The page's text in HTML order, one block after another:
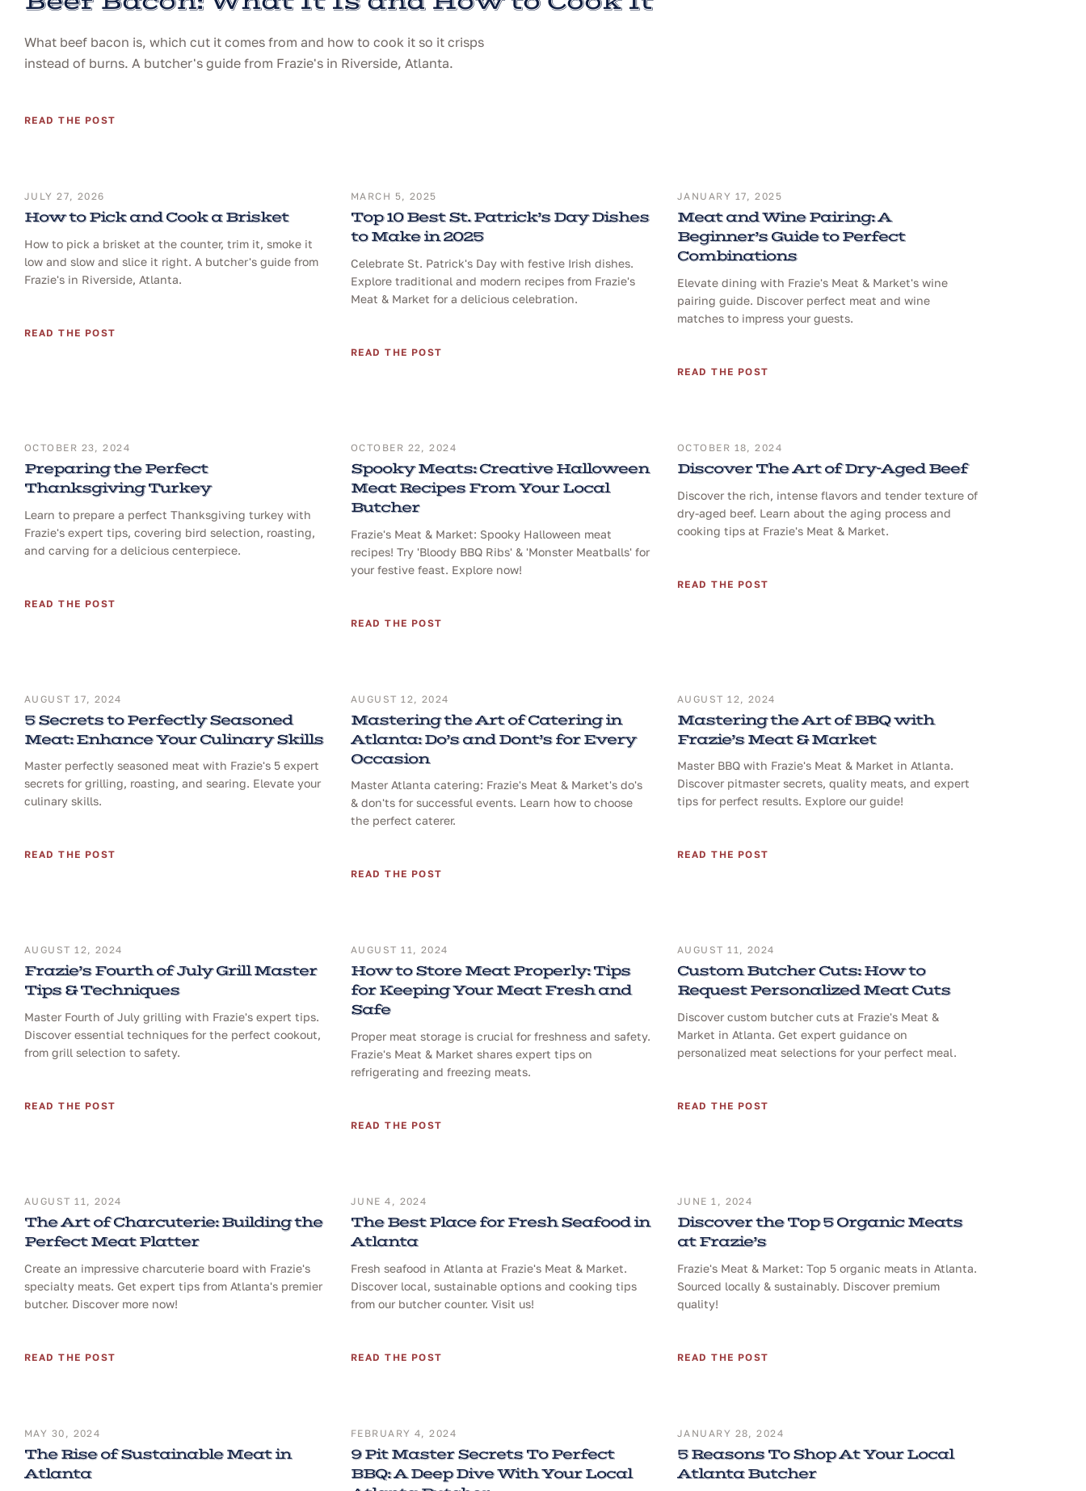
What beef bacon is, which cut it comes from and how to cook it so it crisps
instead of burns. A butcher's guide from Frazie's in Riverside, Atlanta.
READ THE POST
JULY 27, 2026
How to Pick and Cook a Brisket
How to pick a brisket at the counter, trim it, smoke it
low and slow and slice it right. A butcher's guide from
Frazie's in Riverside, Atlanta.
READ THE POST
MARCH 5, 2025
Top 10 Best St. Patrick’s Day Dishes
to Make in 2025
Celebrate St. Patrick's Day with festive Irish dishes.
Explore traditional and modern recipes from Frazie's
Meat & Market for a delicious celebration.
READ THE POST
JANUARY 17, 2025
Meat and Wine Pairing: A
Beginner’s Guide to Perfect
Combinations
Elevate dining with Frazie's Meat & Market's wine
pairing guide. Discover perfect meat and wine
matches to impress your guests.
READ THE POST
OCTOBER 23, 2024
Preparing the Perfect
Thanksgiving Turkey
Learn to prepare a perfect Thanksgiving turkey with
Frazie's expert tips, covering bird selection, roasting,
and carving for a delicious centerpiece.
READ THE POST
OCTOBER 22, 2024
Spooky Meats: Creative Halloween
Meat Recipes From Your Local
Butcher
Frazie's Meat & Market: Spooky Halloween meat
recipes! Try 'Bloody BBQ Ribs' & 'Monster Meatballs' for
your festive feast. Explore now!
READ THE POST
OCTOBER 18, 2024
Discover The Art of Dry-Aged Beef
Discover the rich, intense flavors and tender texture of
dry-aged beef. Learn about the aging process and
cooking tips at Frazie's Meat & Market.
READ THE POST
AUGUST 17, 2024
5 Secrets to Perfectly Seasoned
Meat: Enhance Your Culinary Skills
Master perfectly seasoned meat with Frazie's 5 expert
secrets for grilling, roasting, and searing. Elevate your
culinary skills.
READ THE POST
AUGUST 12, 2024
Mastering the Art of Catering in
Atlanta: Do’s and Dont’s for Every
Occasion
Master Atlanta catering: Frazie's Meat & Market's do's
& don'ts for successful events. Learn how to choose
the perfect caterer.
READ THE POST
AUGUST 12, 2024
Mastering the Art of BBQ with
Frazie’s Meat & Market
Master BBQ with Frazie's Meat & Market in Atlanta.
Discover pitmaster secrets, quality meats, and expert
tips for perfect results. Explore our guide!
READ THE POST
AUGUST 12, 2024
Frazie’s Fourth of July Grill Master
Tips & Techniques
Master Fourth of July grilling with Frazie's expert tips.
Discover essential techniques for the perfect cookout,
from grill selection to safety.
READ THE POST
AUGUST 11, 2024
How to Store Meat Properly: Tips
for Keeping Your Meat Fresh and
Safe
Proper meat storage is crucial for freshness and safety.
Frazie's Meat & Market shares expert tips on
refrigerating and freezing meats.
READ THE POST
AUGUST 11, 2024
Custom Butcher Cuts: How to
Request Personalized Meat Cuts
Discover custom butcher cuts at Frazie's Meat &
Market in Atlanta. Get expert guidance on
personalized meat selections for your perfect meal.
READ THE POST
AUGUST 11, 2024
The Art of Charcuterie: Building the
Perfect Meat Platter
Create an impressive charcuterie board with Frazie's
specialty meats. Get expert tips from Atlanta's premier
butcher. Discover more now!
READ THE POST
JUNE 4, 2024
The Best Place for Fresh Seafood in
Atlanta
Fresh seafood in Atlanta at Frazie's Meat & Market.
Discover local, sustainable options and cooking tips
from our butcher counter. Visit us!
READ THE POST
JUNE 1, 2024
Discover the Top 5 Organic Meats
at Frazie’s
Frazie's Meat & Market: Top 5 organic meats in Atlanta.
Sourced locally & sustainably. Discover premium
quality!
READ THE POST
MAY 30, 2024
The Rise of Sustainable Meat in
Atlanta
FEBRUARY 4, 2024
9 Pit Master Secrets To Perfect
BBQ: A Deep Dive With Your Local
JANUARY 28, 2024
5 Reasons To Shop At Your Local
Atlanta Butcher